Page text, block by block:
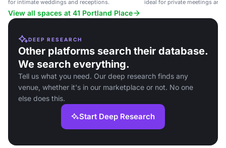
for intimate weddings and receptions.
ideal for private meetings and
View all spaces at 41 Portland Place
DEEP RESEARCH
Other platforms search their database.
We search everything.
Tell us what you need. Our deep research finds any
venue, whether it's in our marketplace or not. No one
else does this.
Start Deep Research